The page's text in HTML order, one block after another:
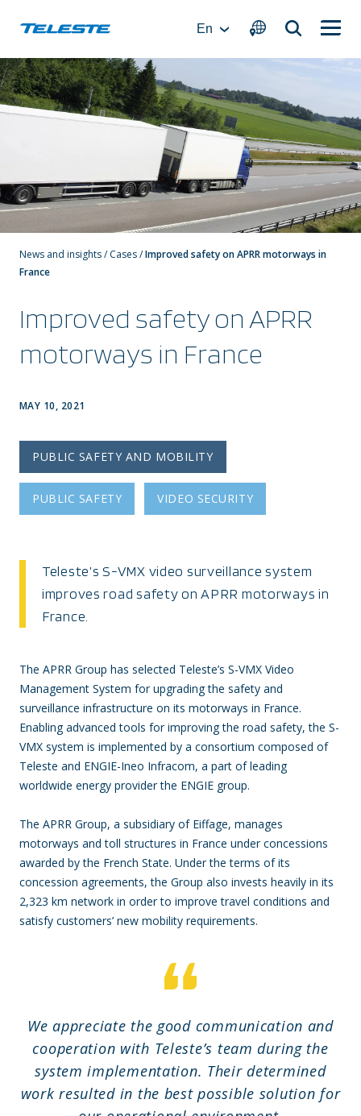
En
News and insights/Cases/Improved safety on APRR motorways in
France
Improved safety on APRR
motorways in France
MAY 10, 2021
PUBLIC SAFETY AND MOBILITY
PUBLIC SAFETY VIDEO SECURITY
Teleste’s S-VMX video surveillance system
improves road safety on APRR motorways in
France.
The APRR Group has selected Teleste’s S-VMX Video
Management System for upgrading the safety and
surveillance infrastructure on its motorways in France.
Enabling advanced tools for improving the road safety, the S-
VMX system is implemented by a consortium composed of
Teleste and ENGIE-Ineo Infracom, a part of leading
worldwide energy provider the ENGIE group.
The APRR Group, a subsidiary of Eiffage, manages
motorways and toll structures in France under concessions
awarded by the French State. Under the terms of its
concession agreements, the Group also invests heavily in its
2,323 km network in order to improve travel conditions and
satisfy customers’ new mobility requirements.
We appreciate the good communication and
cooperation with Teleste’s team during the
system implementation. Their determined
work resulted in the best possible solution for